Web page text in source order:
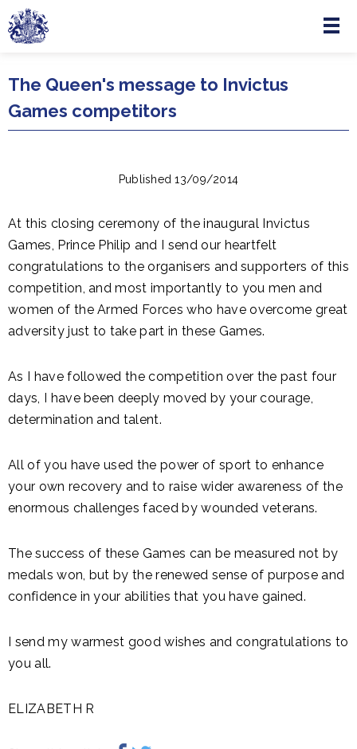
Skip to main content
Menu
The Queen's message to Invictus
Games competitors
Published 13/09/2014
At this closing ceremony of the inaugural Invictus
Games, Prince Philip and I send our heartfelt
congratulations to the organisers and supporters of this
competition, and most importantly to you men and
women of the Armed Forces who have overcome great
adversity just to take part in these Games.
As I have followed the competition over the past four
days, I have been deeply moved by your courage,
determination and talent.
All of you have used the power of sport to enhance
your own recovery and to raise wider awareness of the
enormous challenges faced by wounded veterans.
The success of these Games can be measured not by
medals won, but by the renewed sense of purpose and
confidence in your abilities that you have gained.
I send my warmest good wishes and congratulations to
you all.
ELIZABETH R